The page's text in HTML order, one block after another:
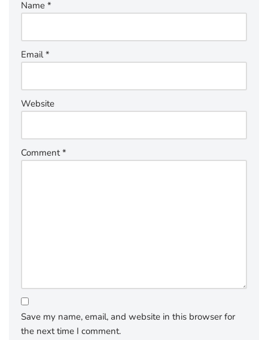
Name *
Email*
Website
Comment*
Save my name, email, and website in this browser for
the next time I comment.